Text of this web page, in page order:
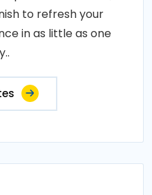
to refresh your
in as little as one